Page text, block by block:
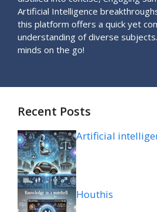
Artificial Intelligence
this platform offers a quick yet
understanding of diverse
minds on the go!
Recent Posts
Artificial
Houthis